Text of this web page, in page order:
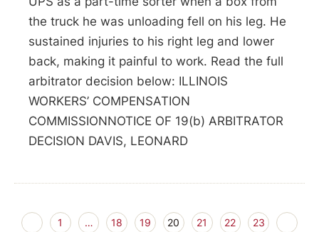
the truck he was unloading fell on his leg. He
sustained injuries to his right leg and lower
back, making it painful to work. Read the full
arbitrator decision below: ILLINOIS
WORKERS’ COMPENSATION
COMMISSIONNOTICE OF 19(b) ARBITRATOR
DECISION DAVIS, LEONARD
1 … 18 19 20 21 22 23